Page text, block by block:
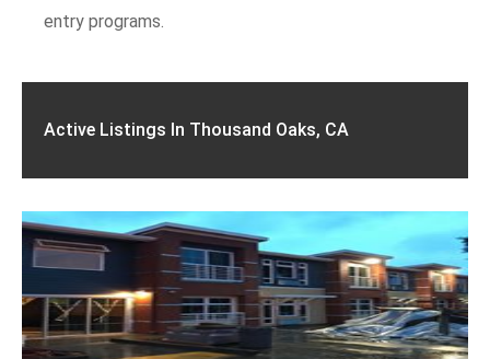
entry programs.
Active Listings In Thousand Oaks, CA